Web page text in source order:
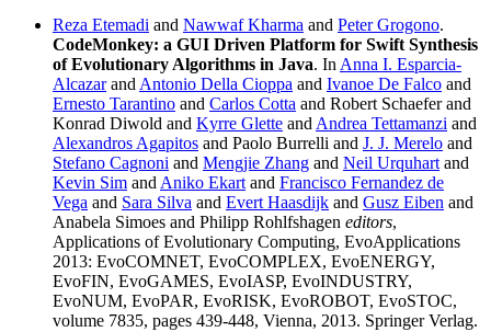
Reza Etemadi and Nawwaf Kharma and Peter Grogono.
CodeMonkey: a GUI Driven Platform for Swift Synthesis
of Evolutionary Algorithms in Java. In Anna I. Esparcia-
Alcazarand Antonio Della Cioppa and Ivanoe De Falco and
Ernesto Tarantino and Carlos Cotta and Robert Schaefer and
Konrad Diwold and Kyrre Glette and Andrea Tettamanzi and
Alexandros Agapitos and Paolo Burrelli and J. J. Merelo and
Stefano Cagnoni and Mengjie Zhang and Neil Urquhart and
Kevin Sim and Aniko Ekart and Francisco Fernandez de
Vega and Sara Silva and Evert Haasdijk and Gusz Eiben and
Anabela Simoes and Philipp Rohlfshagen editors,
Applications of Evolutionary Computing, EvoApplications
2013: EvoCOMNET, EvoCOMPLEX, EvoENERGY,
EvoFIN, EvoGAMES, EvoIASP, EvoINDUSTRY,
EvoNUM, EvoPAR, EvoRISK, EvoROBOT, EvoSTOC,
volume 7835, pages 439-448, Vienna, 2013. Springer Verlag.